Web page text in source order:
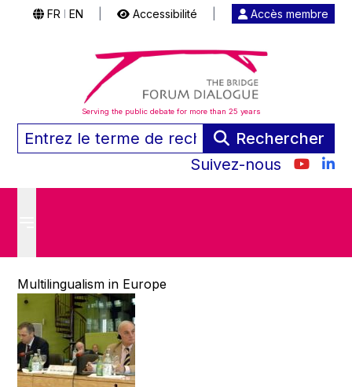
FR EN Accessibilité Accès membre
Serving the public debate for more than 25 years
Rechercher
Suivez-nous
Multilingualism in Europe